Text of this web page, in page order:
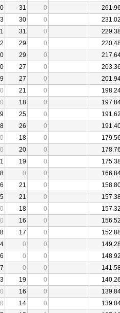
31 0
261.96
30 0 231.02
31 0
29 0
29 0
27 0 203.36
27 0
0 21 0
0 18 0
25 0 191.62
26 0
0 18 0
179.56
0 20 0
178.76
19 0
0 0
21 0
21 0
0 18 0 157.32
0 16 0 156.52
17 0
0 0
0 0 148.92
0 0
19 0 140.26
0 16 0
0 14 0